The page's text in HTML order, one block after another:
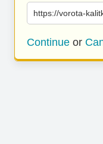
https://vorota-
Continue or